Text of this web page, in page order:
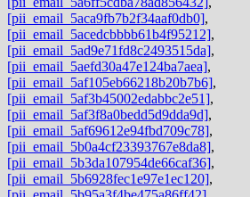
[pii_email_5aca9fb7b2f34aaf0db0],
[pii_email_5acedcbbbb61b4f95212],
[pii_email_5ad9e71fd8c2493515da],
[pii_email_5aefd30a47e124ba7aea],
[pii_email_5af105eb66218b20b7b6],
[pii_email_5af3b45002edabbc2e51],
[pii_email_5af3f8a0bedd5d9dda9d],
[pii_email_5af69612e94fbd709c78],
[pii_email_5b0a4cf23393767e8da8],
[pii_email_5b3da107954de66caf36],
[pii_email_5b6928fec1e97e1ec120],